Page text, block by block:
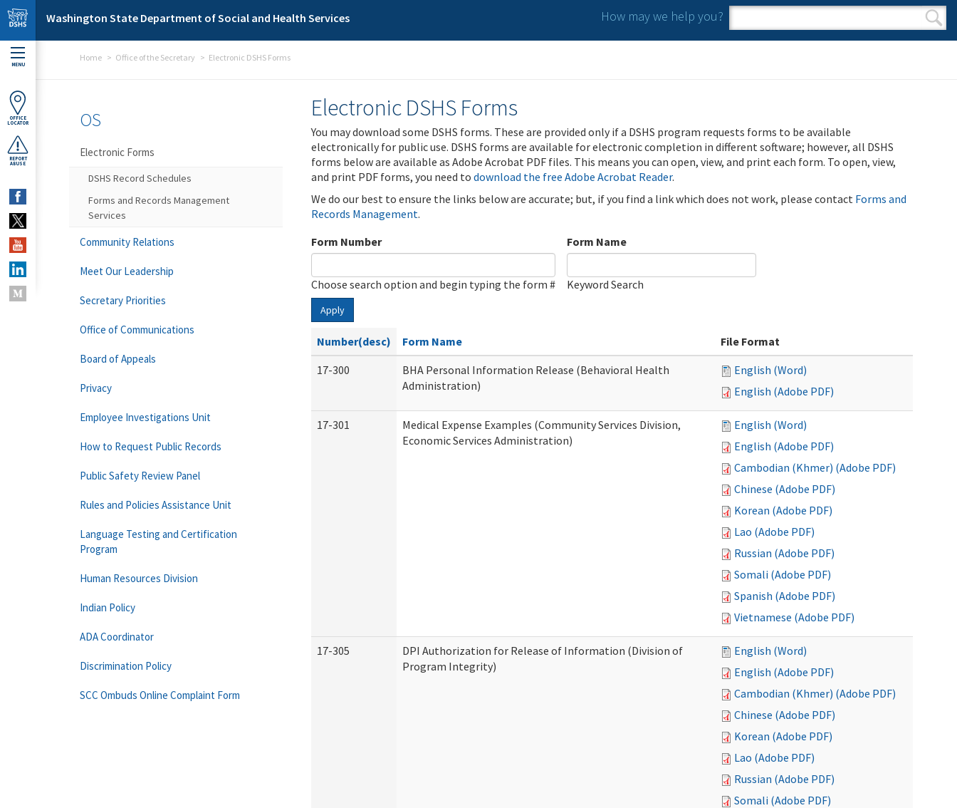
Skip to main content
Washington State Department of Social and Health Services How may we help you?
Search form
Search
MENU
OFFICE
LOCATOR
REPORT
ABUSE
Home Office of the Secretary Electronic DSHS Forms
Electronic DSHS Forms
You may download some DSHS forms. These are provided only if a DSHS program requests forms to be available
electronically for public use. DSHS forms are available for electronic completion in different software; however, all DSHS
forms below are available as Adobe Acrobat PDF files. This means you can open, view, and print each form. To open, view,
and print PDF forms, you need to download the free Adobe Acrobat Reader.
We do our best to ensure the links below are accurate; but, if you find a link which does not work, please contact Forms and
Records Management.
Form Number
Choose search option and begin typing the form #
Form Name
Keyword Search
Apply
Number(desc) Form Name
File Format
17-300
BHA Personal Information Release (Behavioral Health
Administration)
English (Word)
English (Adobe PDF)
17-301
Medical Expense Examples (Community Services Division,
Economic Services Administration)
English (Word)
English (Adobe PDF)
Cambodian (Khmer) (Adobe PDF)
Chinese (Adobe PDF)
Korean (Adobe PDF)
Lao (Adobe PDF)
Russian (Adobe PDF)
Somali (Adobe PDF)
Spanish (Adobe PDF)
Vietnamese (Adobe PDF)
17-305
DPI Authorization for Release of Information (Division of
Program Integrity)
English (Word)
English (Adobe PDF)
Cambodian (Khmer) (Adobe PDF)
Chinese (Adobe PDF)
Korean (Adobe PDF)
Lao (Adobe PDF)
Russian (Adobe PDF)
Somali (Adobe PDF)
OS
Electronic Forms
DSHS Record Schedules
Forms and Records Management
Services
Community Relations
Meet Our Leadership
Secretary Priorities
Office of Communications
Board of Appeals
Privacy
Employee Investigations Unit
How to Request Public Records
Public Safety Review Panel
Rules and Policies Assistance Unit
Language Testing and Certification
Program
Human Resources Division
Indian Policy
ADA Coordinator
Discrimination Policy
SCC Ombuds Online Complaint Form